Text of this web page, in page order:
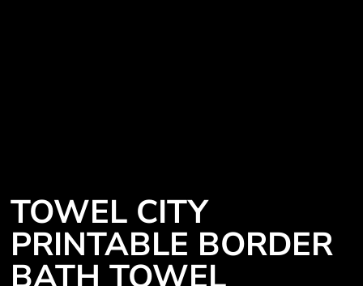
TOWEL CITY
PRINTABLE BORDER
BATH TOWEL